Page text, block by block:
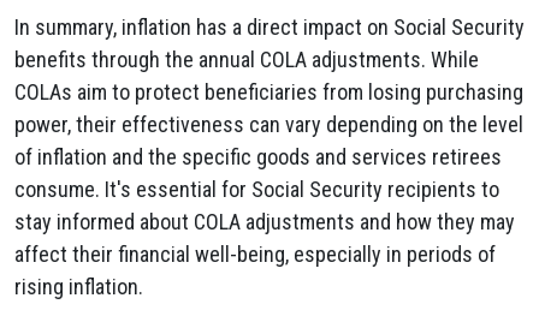
In summary, inflation has a direct impact on Social Security
benefits through the annual COLA adjustments. While
COLAs aim to protect beneficiaries from losing purchasing
power, their effectiveness can vary depending on the level
of inflation and the specific goods and services retirees
consume. It's essential for Social Security recipients to
stay informed about COLA adjustments and how they may
affect their financial well-being, especially in periods of
rising inflation.